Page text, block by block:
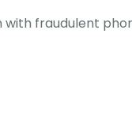
fraudulent